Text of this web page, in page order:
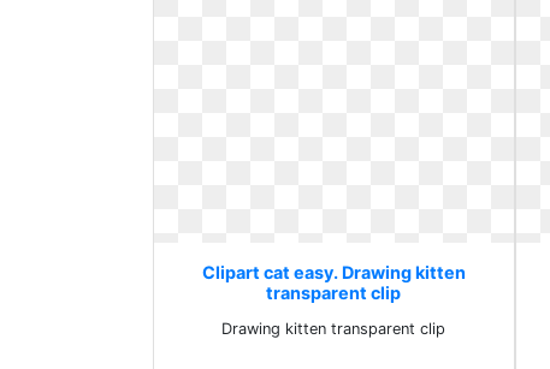
Clipart cat easy. Drawing kitten
transparent clip
Drawing kitten transparent clip